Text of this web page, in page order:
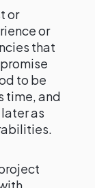
or
or
that
to be
time, and
as